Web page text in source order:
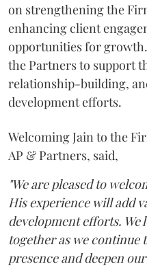
on strengthening the
enhancing client
opportunities for
the Partners to support
relationship-building,
development efforts.
Welcoming Jain to the
AP & Partners, said,
"We are pleased to
His experience will add
development efforts.
together as we
presence and deepen